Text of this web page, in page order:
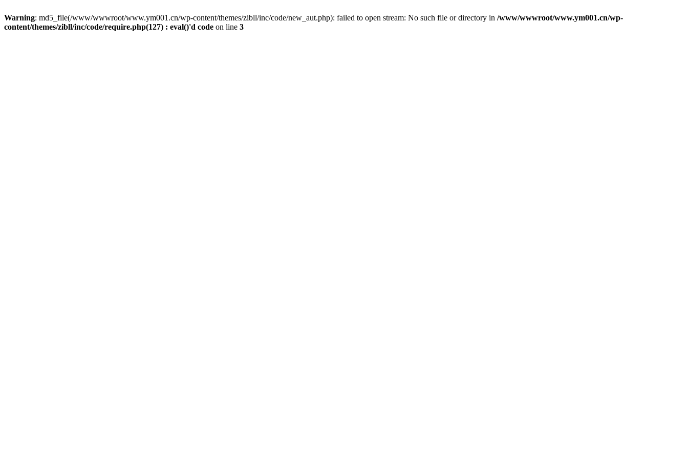
Warning: md5_file(/www/wwwroot/www.ym001.cn/wp-content/themes/zibll/inc/code/new_aut.php): failed to open stream: No such file or directory in /www/wwwroot/www.ym001.cn/wp-
content/themes/zibll/inc/code/require.php(127) : eval()'d code on line 3